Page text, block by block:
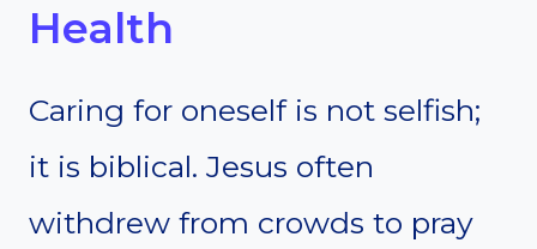
Health
Caring for oneself is not selfish;
it is biblical. Jesus often
withdrew from crowds to pray